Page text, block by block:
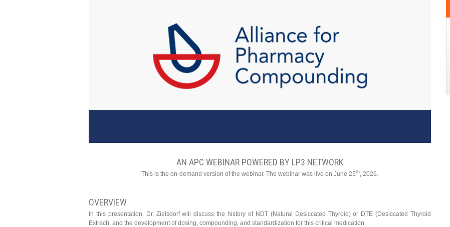
AN APC WEBINAR POWERED BY LP3 NETWORK
This is the on-demand version of the webinar. The webinar was live on June 25th , 2026.
OVERVIEW
In this presentation, Dr. Zielsdorf will discuss the history of NDT (Natural Desiccated Thyroid) or DTE (Desiccated Thyroid
Extract), and the development of dosing, compounding, and standardization for this critical medication.